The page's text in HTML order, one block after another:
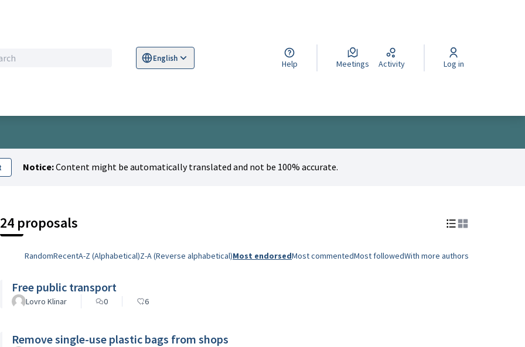
English
Sprache wählen Scegli la lingua Wybierz językIzberi jezik
Help Meetings Activity Log in
Notice:Content might be automatically translated and not be 100% accurate.
24 proposals
RandomRecentA-Z (Alphabetical)Z-A (Reverse alphabetical)Most endorsedMost commentedMost followedWith more authors
Free public transport
Lovro Klinar 0 6
Remove single-use plastic bags from shops